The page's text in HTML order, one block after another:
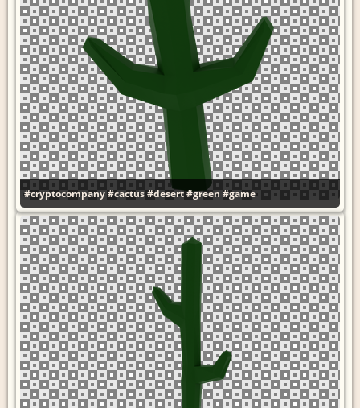
#cryptocompany#cactus#desert#green#game